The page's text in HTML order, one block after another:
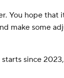
You hope
make some
since